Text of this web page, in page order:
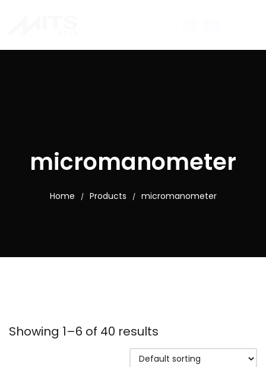
micromanometer
Home / Products / micromanometer
Showing 1–6 of 40 results